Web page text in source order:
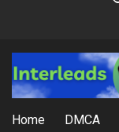
Home DMCA